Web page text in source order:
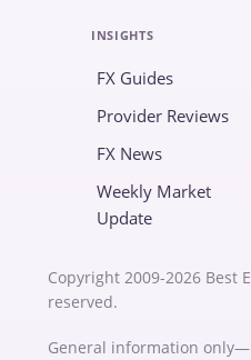
INSIGHTS
FX Guides
Provider Reviews
FX News
Weekly Market
Update
Copyright 2009-2026 Best
reserved.
General information